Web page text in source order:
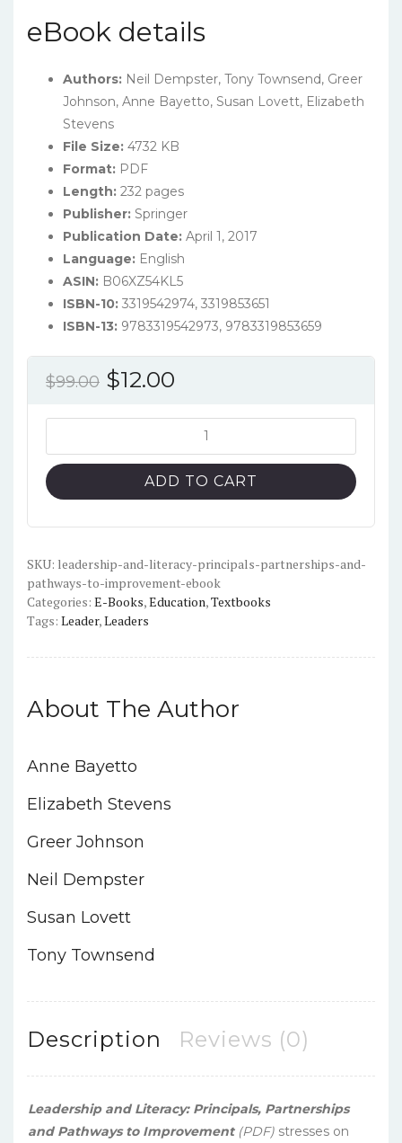
eBook details
Authors: Neil Dempster, Tony Townsend, Greer
Johnson, Anne Bayetto, Susan Lovett, Elizabeth
Stevens
File Size: 4732 KB
Format: PDF
Length: 232 pages
Publisher: Springer
Publication Date: April 1, 2017
Language: English
ASIN: B06XZ54KL5
ISBN-10: 3319542974, 3319853651
ISBN-13: 9783319542973, 9783319853659
$99.00 Original
$99.00.
$12.00
$12.00.
and
Literacy:
Principals,
Pathways
to
Improvement-
PDF
ADD TO CART
SKU: leadership-and-literacy-principals-partnerships-and-
pathways-to-improvement-ebook
Categories: E-Books,Education,Textbooks
Tags: Leader,Leaders
About The Author
Anne Bayetto
Elizabeth Stevens
Greer Johnson
Neil Dempster
Susan Lovett
Tony Townsend
Description Reviews (0)
Leadership and Literacy: Principals, Partnerships
and Pathways to Improvement (PDF) stresses on